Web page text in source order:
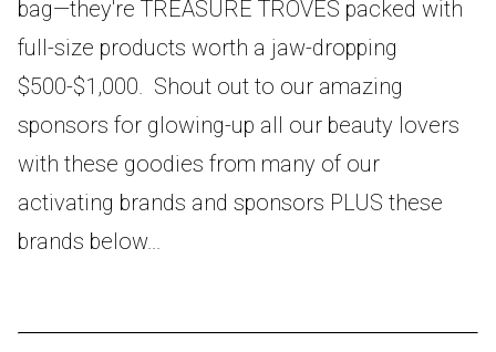
bag—they're TREASURE TROVES packed with
full-size products worth a jaw-dropping
$500-$1,000. Shout out to our amazing
sponsors for glowing-up all our beauty lovers
with these goodies from many of our
activating brands and sponsors PLUS these
brands below...